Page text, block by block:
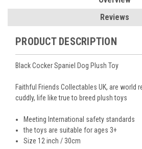
Reviews
PRODUCT DESCRIPTION
Black Cocker Spaniel Dog Plush Toy
Faithful Friends Collectables UK, are world
cuddly, life like true to breed plush toys
Meeting International safety standards
the toys are suitable for ages 3+
Size 12 inch / 30cm